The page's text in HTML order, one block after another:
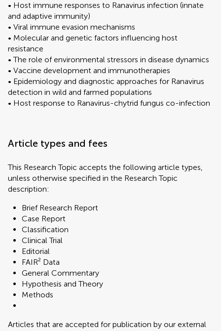
• Host immune responses to Ranavirus infection (innate
and adaptive immunity)
• Viral immune evasion mechanisms
• Molecular and genetic factors influencing host
resistance
• The role of environmental stressors in disease dynamics
• Vaccine development and immunotherapies
• Epidemiology and diagnostic approaches for Ranavirus
detection in wild and farmed populations
• Host response to Ranavirus-chytrid fungus co-infection
Article types and fees
This Research Topic accepts the following article types,
unless otherwise specified in the Research Topic
description:
Brief Research Report
Case Report
Classification
Clinical Trial
Editorial
FAIR² Data
General Commentary
Hypothesis and Theory
Methods
Articles that are accepted for publication by our external